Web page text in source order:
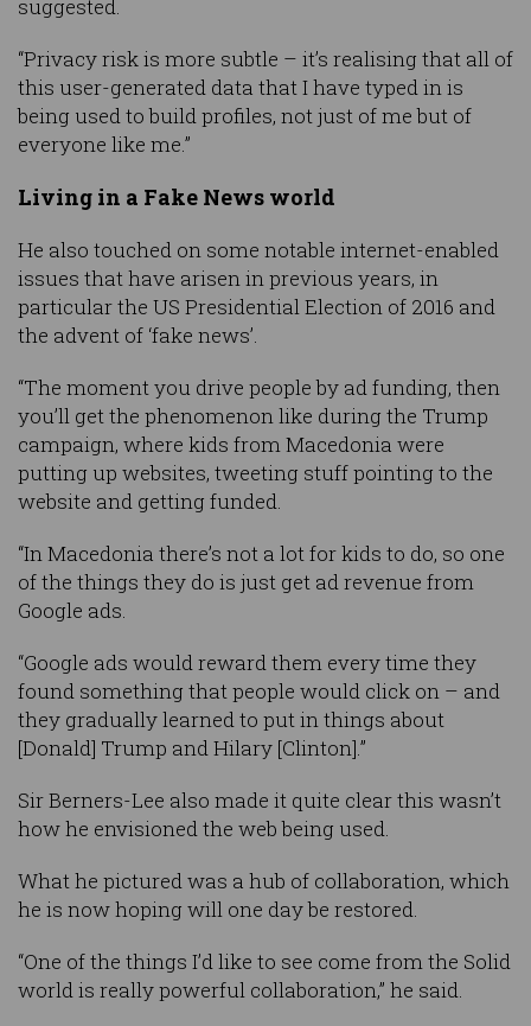
suggested.
“Privacy risk is more subtle – it’s realising that all of
this user-generated data that I have typed in is
being used to build profiles, not just of me but of
everyone like me.”
Living in a Fake News world
He also touched on some notable internet-enabled
issues that have arisen in previous years, in
particular the US Presidential Election of 2016 and
the advent of ‘fake news’.
“The moment you drive people by ad funding, then
you’ll get the phenomenon like during the Trump
campaign, where kids from Macedonia were
putting up websites, tweeting stuff pointing to the
website and getting funded.
“In Macedonia there’s not a lot for kids to do, so one
of the things they do is just get ad revenue from
Google ads.
“Google ads would reward them every time they
found something that people would click on – and
they gradually learned to put in things about
[Donald] Trump and Hilary [Clinton].”
Sir Berners-Lee also made it quite clear this wasn’t
how he envisioned the web being used.
What he pictured was a hub of collaboration, which
he is now hoping will one day be restored.
“One of the things I’d like to see come from the Solid
world is really powerful collaboration,” he said.